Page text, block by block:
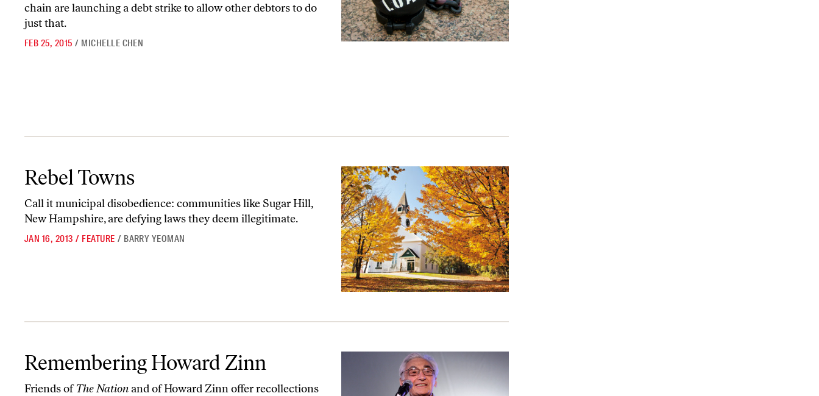
chain are launching a debt strike to allow other debtors to do
just that.
FEB 25, 2015 / MICHELLE CHEN
Rebel Towns
Call it municipal disobedience: communities like Sugar Hill,
New Hampshire, are defying laws they deem illegitimate.
JAN 16, 2013 / FEATURE / BARRY YEOMAN
Remembering Howard Zinn
Friends ofThe Nationand of Howard Zinn offer recollections